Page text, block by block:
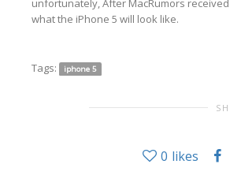
unfortunately, After MacRumors
what the iPhone 5 will look like.
Tags:
iphone 5
0 likes